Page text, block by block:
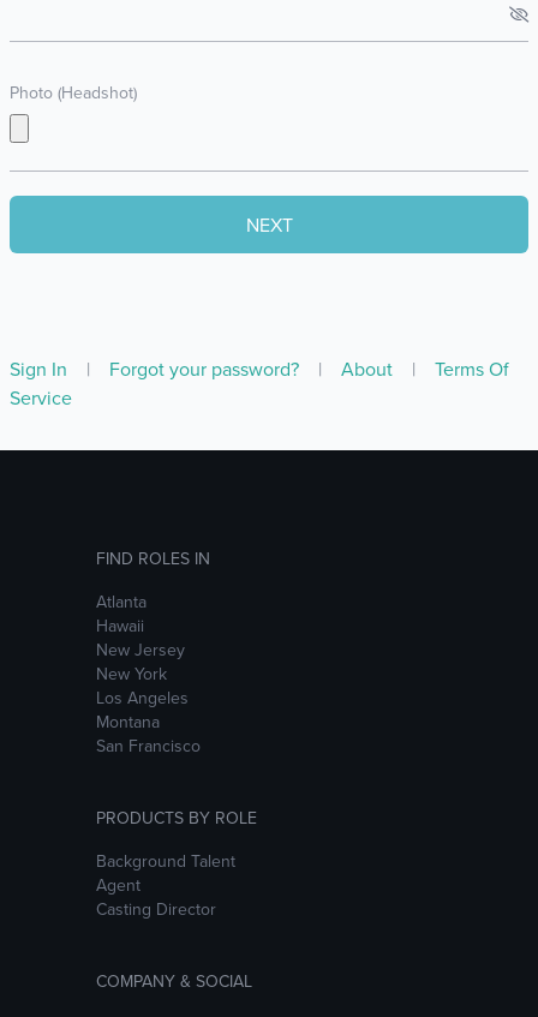
Photo (Headshot)
Sign In | Forgot your password? | About |
Terms Of
Service
FIND ROLES IN
Atlanta
Hawaii
New Jersey
New York
Los Angeles
Montana
San Francisco
PRODUCTS BY ROLE
Background Talent
Agent
Casting Director
COMPANY & SOCIAL